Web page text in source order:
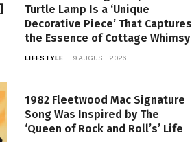
Turtle Lamp Is a ‘Unique
Decorative Piece’ That Captures
the Essence of Cottage Whimsy
LIFESTYLE 9 AUGUST 2026
1982 Fleetwood Mac Signature
Song Was Inspired by The
‘Queen of Rock and Roll’s’ Life